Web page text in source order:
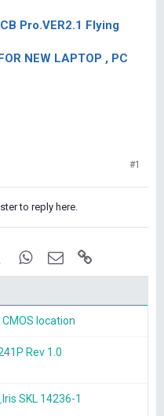
Pro.VER2.1 Flying
NEW LAPTOP , PC
#1
to reply here.
TumblrWhatsApp
Email
location
Rev 1.0
SKL 14236-1